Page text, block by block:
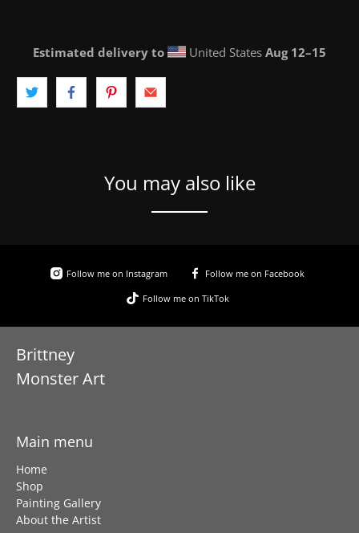
Estimated delivery to United States Aug 12⁠–15
You may also like
Follow me on Instagram Follow me on Facebook
Follow me on TikTok
Brittney
Monster Art
Main menu
Home
Shop
Painting Gallery
About the Artist